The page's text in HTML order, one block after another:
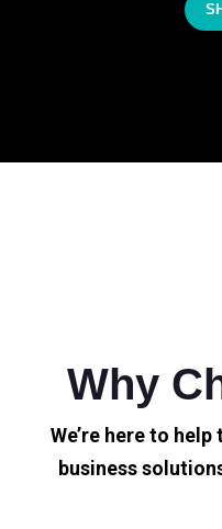
Why
We’re here to
business